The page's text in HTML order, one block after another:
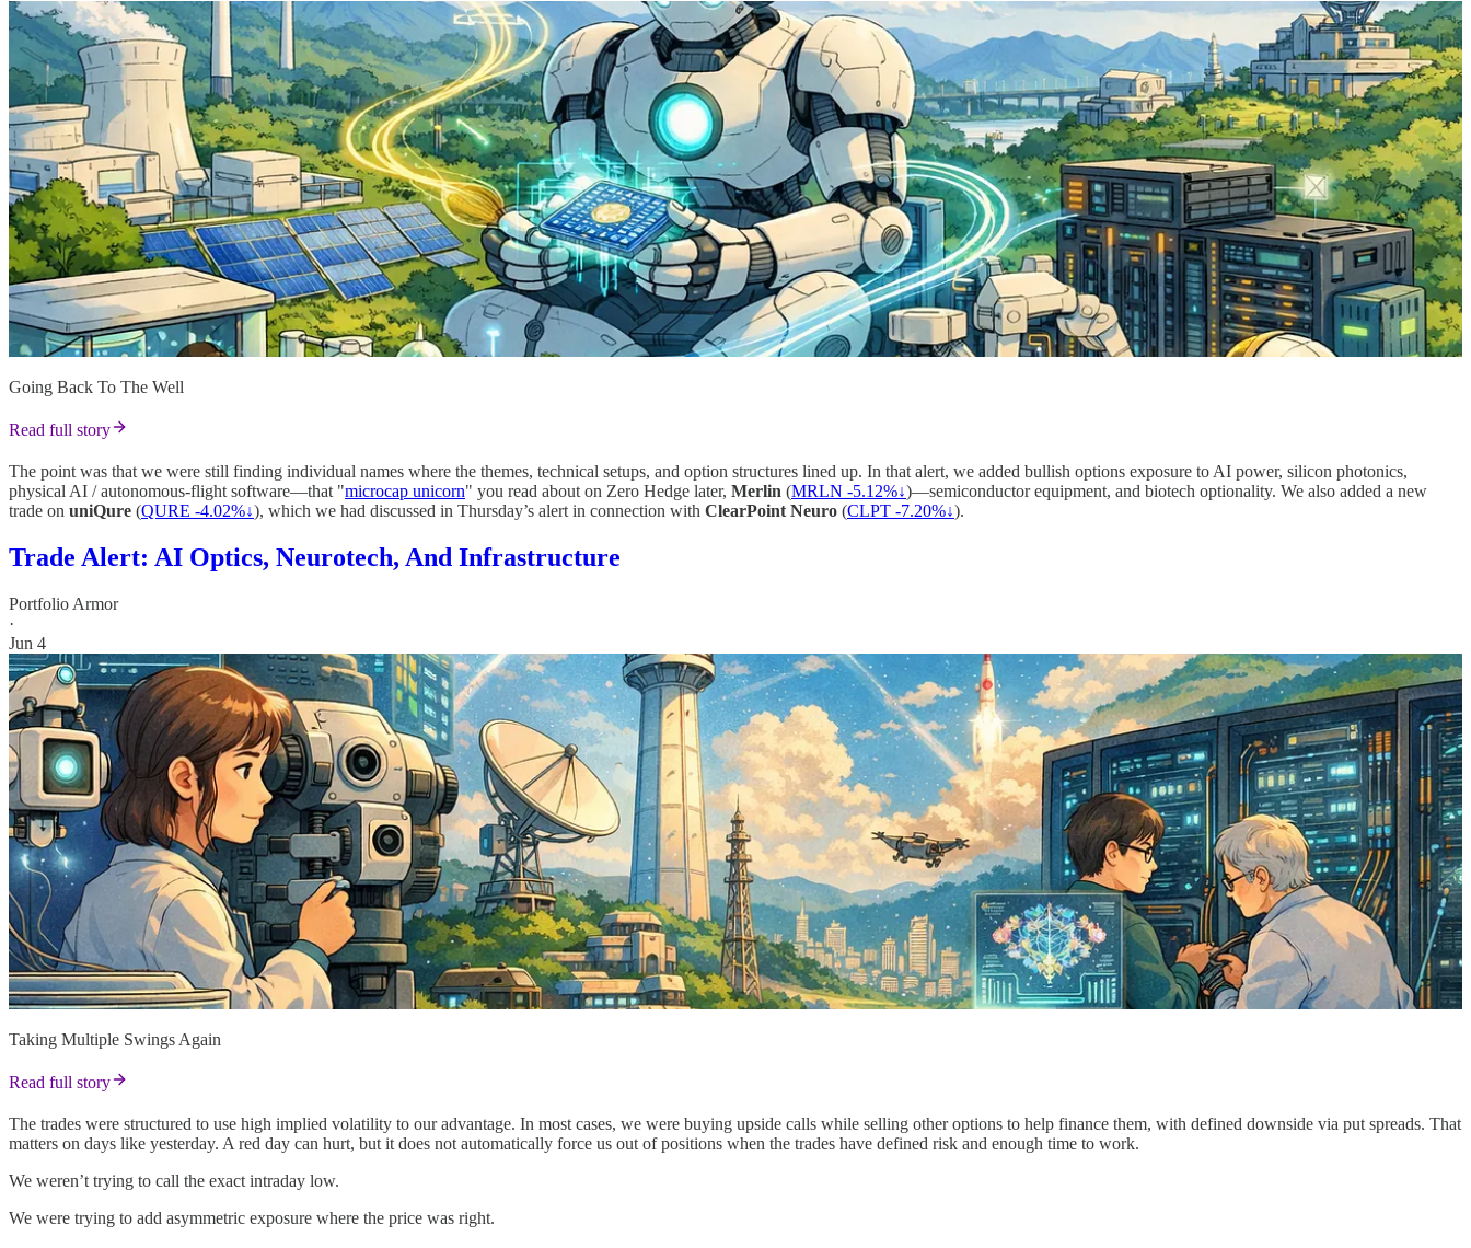
Going Back To The Well
Read full story
The point was that we were still finding individual names where the themes, technical setups, and option structures lined up. In that alert, we added bullish options exposure to AI power, silicon photonics,
physical AI / autonomous-flight software—that "microcap unicorn" you read about on Zero Hedge later, Merlin (MRLN -5.12%↓)—semiconductor equipment, and biotech optionality. We also added a new
trade on uniQure (QURE -4.02%↓), which we had discussed in Thursday’s alert in connection with ClearPoint Neuro (CLPT -7.20%↓).
Trade Alert: AI Optics, Neurotech, And Infrastructure
Portfolio Armor
·
Jun 4
Taking Multiple Swings Again
Read full story
The trades were structured to use high implied volatility to our advantage. In most cases, we were buying upside calls while selling other options to help finance them, with defined downside via put spreads. That
matters on days like yesterday. A red day can hurt, but it does not automatically force us out of positions when the trades have defined risk and enough time to work.
We weren’t trying to call the exact intraday low.
We were trying to add asymmetric exposure where the price was right.